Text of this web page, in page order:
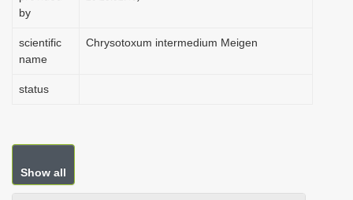
by
scientific
name
Chrysotoxum intermedium Meigen
status
Show all